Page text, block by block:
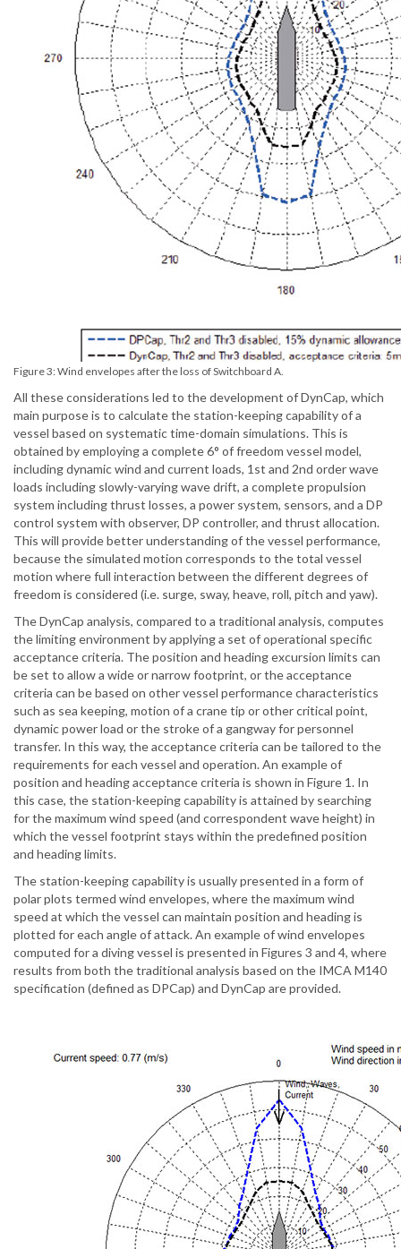
Figure 3: Wind envelopes after the loss of Switchboard A.
All these considerations led to the development of DynCap, which
main purpose is to calculate the station-keeping capability of a
vessel based on systematic time-domain simulations. This is
obtained by employing a complete 6° of freedom vessel model,
including dynamic wind and current loads, 1st and 2nd order wave
loads including slowly-varying wave drift, a complete propulsion
system including thrust losses, a power system, sensors, and a DP
control system with observer, DP controller, and thrust allocation.
This will provide better understanding of the vessel performance,
because the simulated motion corresponds to the total vessel
motion where full interaction between the different degrees of
freedom is considered (i.e. surge, sway, heave, roll, pitch and yaw).
The DynCap analysis, compared to a traditional analysis, computes
the limiting environment by applying a set of operational specific
acceptance criteria. The position and heading excursion limits can
be set to allow a wide or narrow footprint, or the acceptance
criteria can be based on other vessel performance characteristics
such as sea keeping, motion of a crane tip or other critical point,
dynamic power load or the stroke of a gangway for personnel
transfer. In this way, the acceptance criteria can be tailored to the
requirements for each vessel and operation. An example of
position and heading acceptance criteria is shown in Figure 1. In
this case, the station-keeping capability is attained by searching
for the maximum wind speed (and correspondent wave height) in
which the vessel footprint stays within the predefined position
and heading limits.
The station-keeping capability is usually presented in a form of
polar plots termed wind envelopes, where the maximum wind
speed at which the vessel can maintain position and heading is
plotted for each angle of attack. An example of wind envelopes
computed for a diving vessel is presented in Figures 3 and 4, where
results from both the traditional analysis based on the IMCA M140
specification (defined as DPCap) and DynCap are provided.